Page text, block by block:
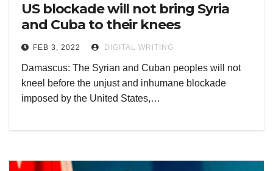
US blockade will not bring Syria
and Cuba to their knees
FEB 3, 2022 DIGITAL WRITING
Damascus: The Syrian and Cuban peoples will not
kneel before the unjust and inhumane blockade
imposed by the United States,…